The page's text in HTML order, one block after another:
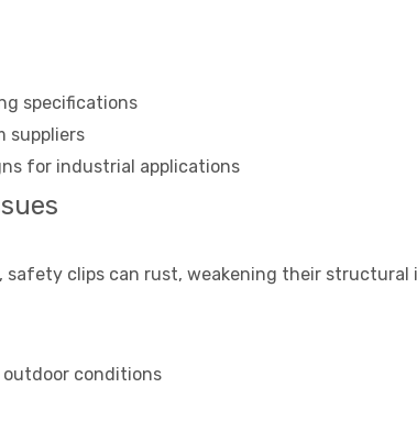
specifications
suppliers
for industrial applications
safety clips can rust, weakening their
outdoor conditions